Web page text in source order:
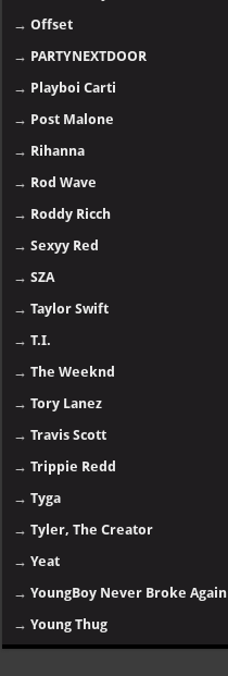
→Offset
→ PARTYNEXTDOOR
→ Playboi Carti
→ Post Malone
→ Rihanna
→ Rod Wave
→ Roddy Ricch
→Sexyy Red
→SZA
→Taylor Swift
→T.I.
→The Weeknd
→Tory Lanez
→Travis Scott
→Trippie Redd
→Tyga
→Tyler, The Creator
→Yeat
→YoungBoy Never Broke Again
→Young Thug